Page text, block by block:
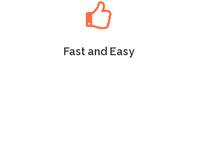
Fast and Easy
Lorem Ipsum as the default
will uncover many web sites